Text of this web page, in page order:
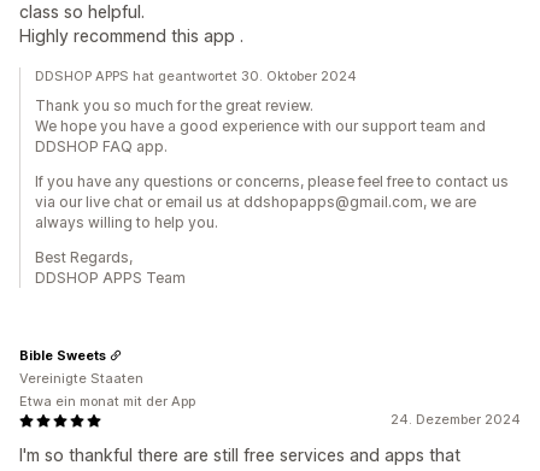
class so helpful.
Highly recommend this app .
DDSHOP APPS hat geantwortet 30. Oktober 2024
Thank you so much for the great review.
We hope you have a good experience with our support team and
DDSHOP FAQ app.
If you have any questions or concerns, please feel free to contact us
via our live chat or email us at ddshopapps@gmail.com, we are
always willing to help you.
Best Regards,
DDSHOP APPS Team
24. Dezember 2024
I'm so thankful there are still free services and apps that
Bible Sweets
Vereinigte Staaten
Etwa ein monat mit der App